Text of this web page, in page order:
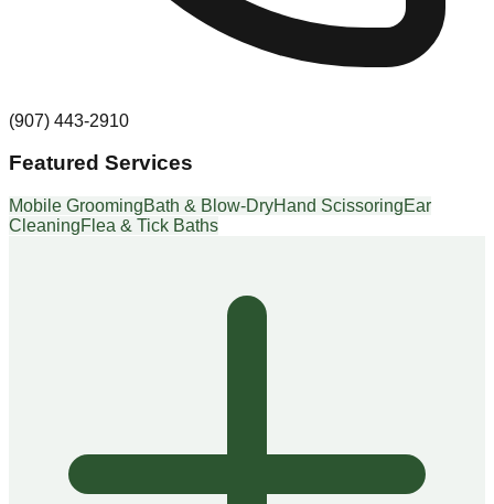
(907) 443-2910
Featured Services
Mobile GroomingBath & Blow-DryHand ScissoringEar
CleaningFlea & Tick Baths